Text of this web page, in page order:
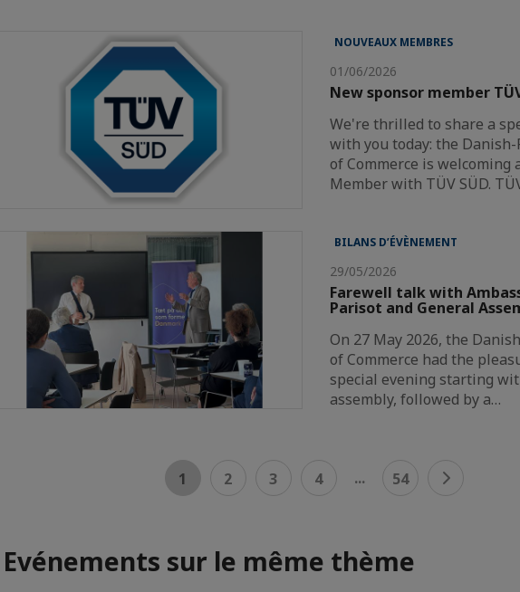
NOUVEAUX MEMBRES
01/06/2026
New sponsor member
We're thrilled to share a
with you today: the
of Commerce is welcoming
Member with TÜV SÜD.
BILANS D’ÉVÈNEMENT
29/05/2026
Farewell talk with
Parisot and General
On 27 May 2026, the
of Commerce had the
special evening starting
assembly, followed by a…
1 2 3 4 ... 54
Evénements sur le même thème